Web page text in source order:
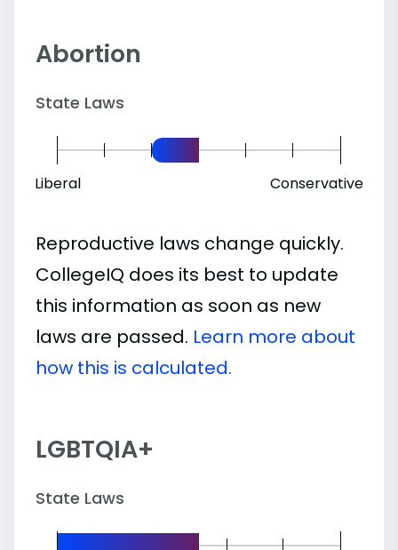
Abortion
State Laws
Liberal Conservative
Reproductive laws change quickly.
CollegeIQ does its best to update
this information as soon as new
laws are passed. Learn more about
how this is calculated.
LGBTQIA+
State Laws